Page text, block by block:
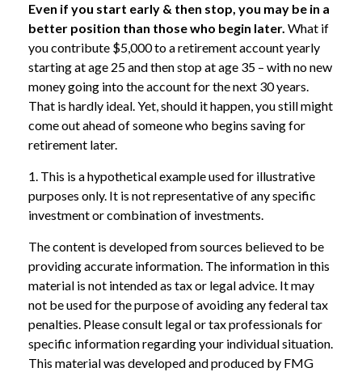
Even if you start early & then stop, you may be in a
better position than those who begin later. What if
you contribute $5,000 to a retirement account yearly
starting at age 25 and then stop at age 35 – with no new
money going into the account for the next 30 years.
That is hardly ideal. Yet, should it happen, you still might
come out ahead of someone who begins saving for
retirement later.
1. This is a hypothetical example used for illustrative
purposes only. It is not representative of any specific
investment or combination of investments.
The content is developed from sources believed to be
providing accurate information. The information in this
material is not intended as tax or legal advice. It may
not be used for the purpose of avoiding any federal tax
penalties. Please consult legal or tax professionals for
specific information regarding your individual situation.
This material was developed and produced by FMG